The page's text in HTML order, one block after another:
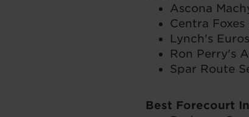
Ascona
Centra
Lynch's
Ron Perry's
Spar Route
Best Forecourt